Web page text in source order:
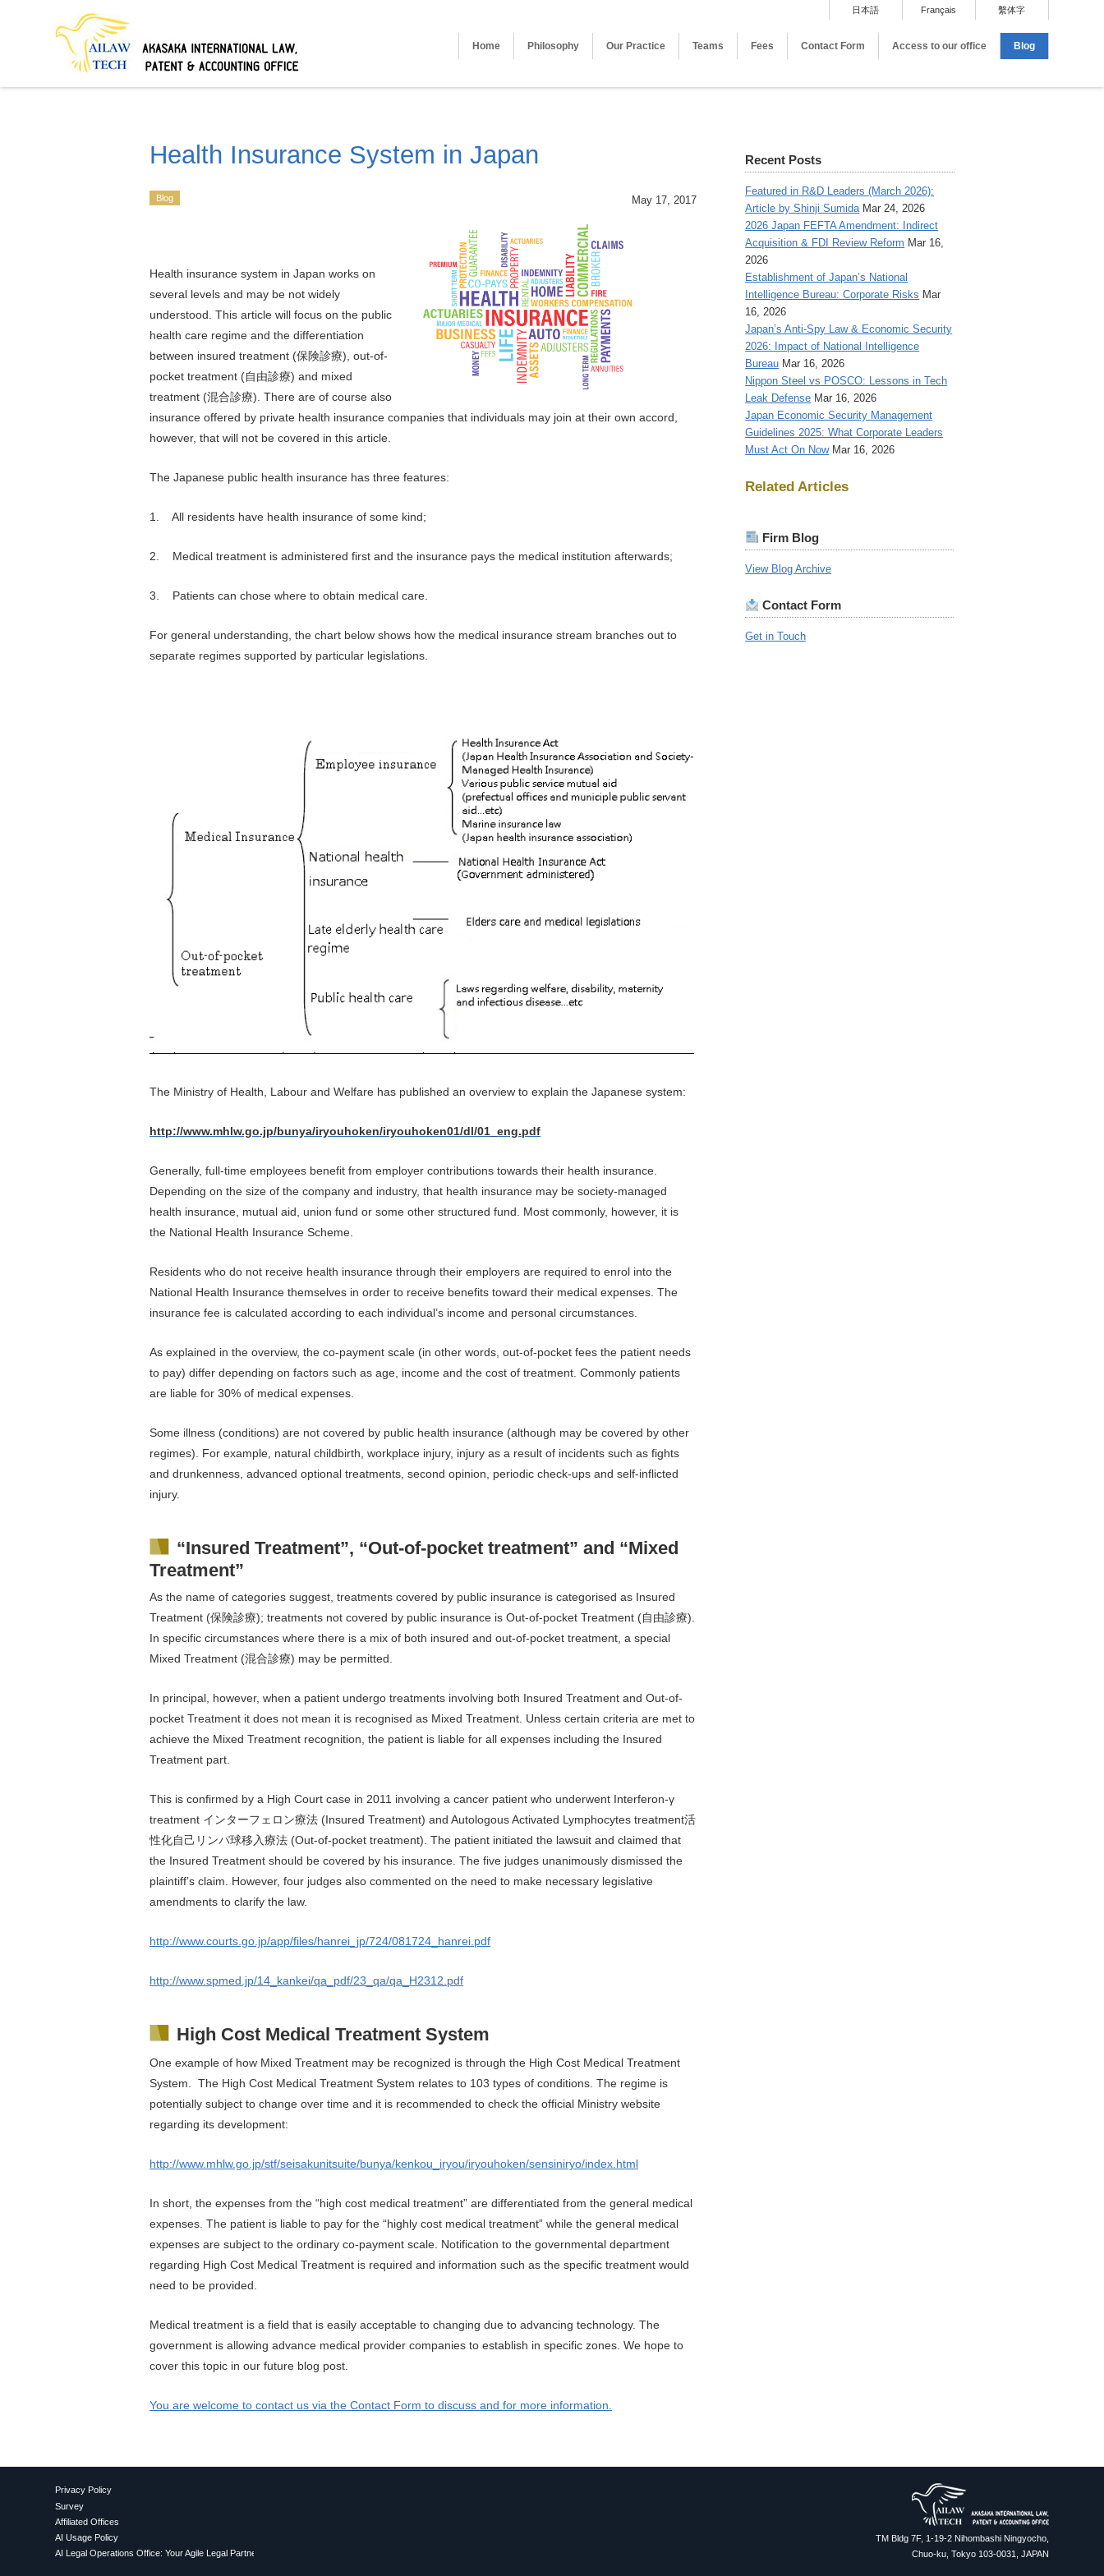
日本語 Français 繫体字
Home Philosophy Our Practice Teams Fees Contact Form Access to our office Blog
Health Insurance System in Japan
May 17, 2017
Blog
Health insurance system in Japan works on
several levels and may be not widely
understood. This article will focus on the public
health care regime and the differentiation
between insured treatment (保険診療), out-of-
pocket treatment (自由診療) and mixed
treatment (混合診療). There are of course also
insurance offered by private health insurance companies that individuals may join at their own accord,
however, that will not be covered in this article.
The Japanese public health insurance has three features:
1. All residents have health insurance of some kind;
2. Medical treatment is administered first and the insurance pays the medical institution afterwards;
3. Patients can chose where to obtain medical care.
For general understanding, the chart below shows how the medical insurance stream branches out to
separate regimes supported by particular legislations.
The Ministry of Health, Labour and Welfare has published an overview to explain the Japanese system:
http://www.mhlw.go.jp/bunya/iryouhoken/iryouhoken01/dl/01_eng.pdf
Generally, full-time employees benefit from employer contributions towards their health insurance.
Depending on the size of the company and industry, that health insurance may be society-managed
health insurance, mutual aid, union fund or some other structured fund. Most commonly, however, it is
the National Health Insurance Scheme.
Residents who do not receive health insurance through their employers are required to enrol into the
National Health Insurance themselves in order to receive benefits toward their medical expenses. The
insurance fee is calculated according to each individual’s income and personal circumstances.
As explained in the overview, the co-payment scale (in other words, out-of-pocket fees the patient needs
to pay) differ depending on factors such as age, income and the cost of treatment. Commonly patients
are liable for 30% of medical expenses.
Some illness (conditions) are not covered by public health insurance (although may be covered by other
regimes). For example, natural childbirth, workplace injury, injury as a result of incidents such as fights
and drunkenness, advanced optional treatments, second opinion, periodic check-ups and self-inflicted
injury.
“Insured Treatment”, “Out-of-pocket treatment” and “Mixed
Treatment”
As the name of categories suggest, treatments covered by public insurance is categorised as Insured
Treatment (保険診療); treatments not covered by public insurance is Out-of-pocket Treatment (自由診療).
In specific circumstances where there is a mix of both insured and out-of-pocket treatment, a special
Mixed Treatment (混合診療) may be permitted.
In principal, however, when a patient undergo treatments involving both Insured Treatment and Out-of-
pocket Treatment it does not mean it is recognised as Mixed Treatment. Unless certain criteria are met to
achieve the Mixed Treatment recognition, the patient is liable for all expenses including the Insured
Treatment part.
This is confirmed by a High Court case in 2011 involving a cancer patient who underwent Interferon-γ
treatment インターフェロン療法 (Insured Treatment) and Autologous Activated Lymphocytes treatment活
性化自己リンパ球移入療法 (Out-of-pocket treatment). The patient initiated the lawsuit and claimed that
the Insured Treatment should be covered by his insurance. The five judges unanimously dismissed the
plaintiff’s claim. However, four judges also commented on the need to make necessary legislative
amendments to clarify the law.
http://www.courts.go.jp/app/files/hanrei_jp/724/081724_hanrei.pdf
http://www.spmed.jp/14_kankei/qa_pdf/23_qa/qa_H2312.pdf
High Cost Medical Treatment System
One example of how Mixed Treatment may be recognized is through the High Cost Medical Treatment
System. The High Cost Medical Treatment System relates to 103 types of conditions. The regime is
potentially subject to change over time and it is recommended to check the official Ministry website
regarding its development:
http://www.mhlw.go.jp/stf/seisakunitsuite/bunya/kenkou_iryou/iryouhoken/sensiniryo/index.html
In short, the expenses from the “high cost medical treatment” are differentiated from the general medical
expenses. The patient is liable to pay for the “highly cost medical treatment” while the general medical
expenses are subject to the ordinary co-payment scale. Notification to the governmental department
regarding High Cost Medical Treatment is required and information such as the specific treatment would
need to be provided.
Medical treatment is a field that is easily acceptable to changing due to advancing technology. The
government is allowing advance medical provider companies to establish in specific zones. We hope to
cover this topic in our future blog post.
You are welcome to contact us via the Contact Form to discuss and for more information.
Recent Posts
Featured in R&D Leaders (March 2026):
Article by Shinji Sumida Mar 24, 2026
2026 Japan FEFTA Amendment: Indirect
Acquisition & FDI Review Reform Mar 16,
2026
Establishment of Japan’s National
Intelligence Bureau: Corporate Risks Mar
16, 2026
Japan’s Anti-Spy Law & Economic Security
2026: Impact of National Intelligence
Bureau Mar 16, 2026
Nippon Steel vs POSCO: Lessons in Tech
Leak Defense Mar 16, 2026
Japan Economic Security Management
Guidelines 2025: What Corporate Leaders
Must Act On Now Mar 16, 2026
Related Articles
Firm Blog
View Blog Archive
Contact Form
Get in Touch
Privacy Policy
Survey
Affiliated Offices
AI Usage Policy
AI Legal Operations Office: Your Agile Legal Partner for Proactive AI Utilization
TM Bldg 7F, 1-19-2 Nihombashi Ningyocho,
Chuo-ku, Tokyo 103-0031, JAPAN